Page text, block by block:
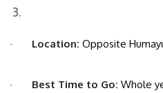
· Location: Opposite
· Best Time to Go: Whole